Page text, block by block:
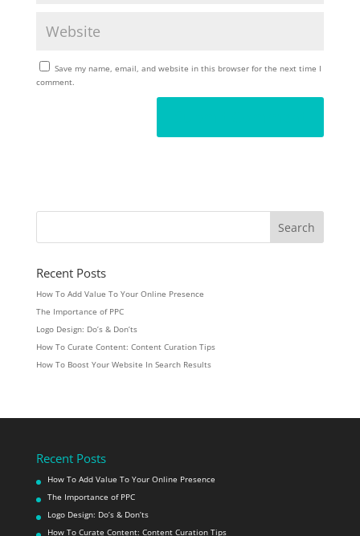
Save my name, email, and website in this browser for the next time I
comment.
Recent Posts
How To Add Value To Your Online Presence
The Importance of PPC
Logo Design: Do’s & Don’ts
How To Curate Content: Content Curation Tips
How To Boost Your Website In Search Results
Recent Posts
How To Add Value To Your Online Presence
The Importance of PPC
Logo Design: Do’s & Don’ts
How To Curate Content: Content Curation Tips